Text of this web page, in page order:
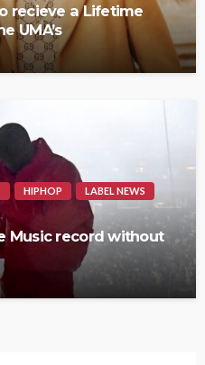
recieve a Lifetime
UMA’s
HIPHOP
LABEL NEWS
Music record without